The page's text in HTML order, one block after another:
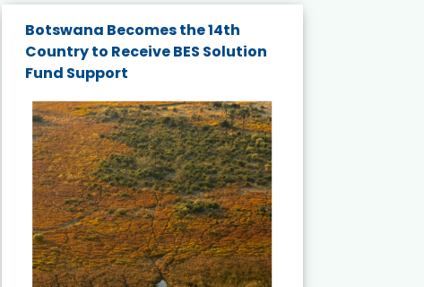
Botswana Becomes the 14th
Country to Receive BES Solution
Fund Support